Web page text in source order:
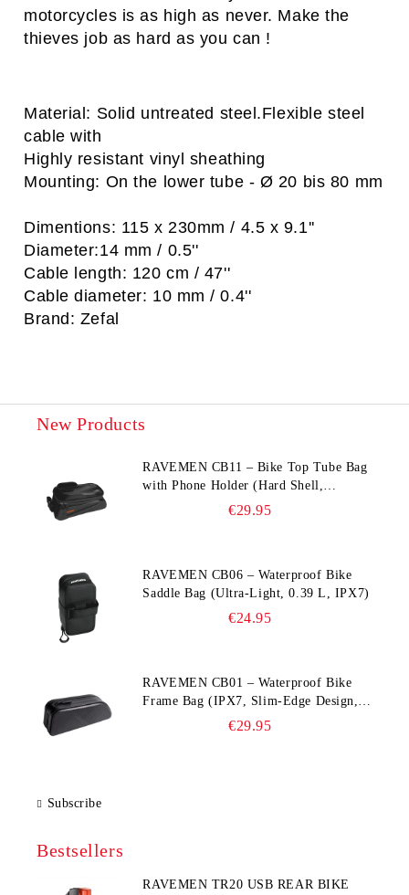
motorcycles is as high as never. Make the
thieves job as hard as you can !
Material: Solid untreated steel.Flexible steel
cable with
Highly resistant vinyl sheathing
Mounting: On the lower tube - Ø 20 bis 80 mm
Dimentions: 115 x 230mm / 4.5 x 9.1''
Diameter:14 mm / 0.5''
Cable length: 120 cm / 47''
Cable diameter: 10 mm / 0.4''
Brand: Zefal
New Products
RAVEMEN CB11 – Bike Top Tube Bag
with Phone Holder (Hard Shell,
Waterproof, 6.5” Compatible)
€29.95
RAVEMEN CB06 – Waterproof Bike
Saddle Bag (Ultra‑Light, 0.39 L, IPX7)
€24.95
RAVEMEN CB01 – Waterproof Bike
Frame Bag (IPX7, Slim‑Edge Design,
225×65×90 mm)€29.95
Subscribe
Bestsellers
RAVEMEN TR20 USB REAR BIKE